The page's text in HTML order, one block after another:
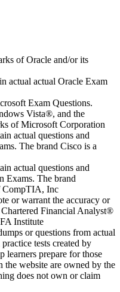
of Oracle and/or its
actual actual Oracle Exam
Exam Questions.
Vista®, and the
of Microsoft Corporation
actual questions and
The brand Cisco is a
actual questions and
Exams. The brand
CompTIA, Inc
or warrant the accuracy or
Financial Analyst®
Institute
or questions from actual
tests created by
learners prepare for those
the website are owned by the
does not own or claim